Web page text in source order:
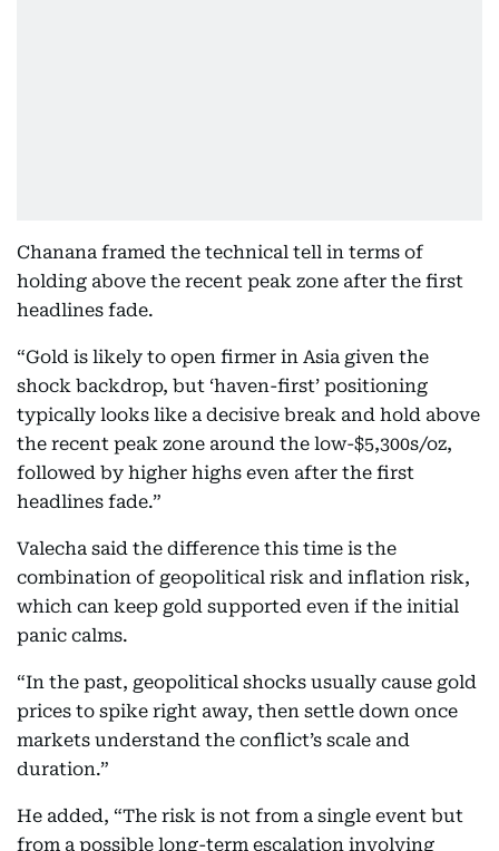
Chanana framed the technical tell in terms of
holding above the recent peak zone after the first
headlines fade.
“Gold is likely to open firmer in Asia given the
shock backdrop, but ‘haven-first’ positioning
typically looks like a decisive break and hold above
the recent peak zone around the low-$5,300s/oz,
followed by higher highs even after the first
headlines fade.”
Valecha said the difference this time is the
combination of geopolitical risk and inflation risk,
which can keep gold supported even if the initial
panic calms.
“In the past, geopolitical shocks usually cause gold
prices to spike right away, then settle down once
markets understand the conflict’s scale and
duration.”
He added, “The risk is not from a single event but
from a possible long-term escalation involving